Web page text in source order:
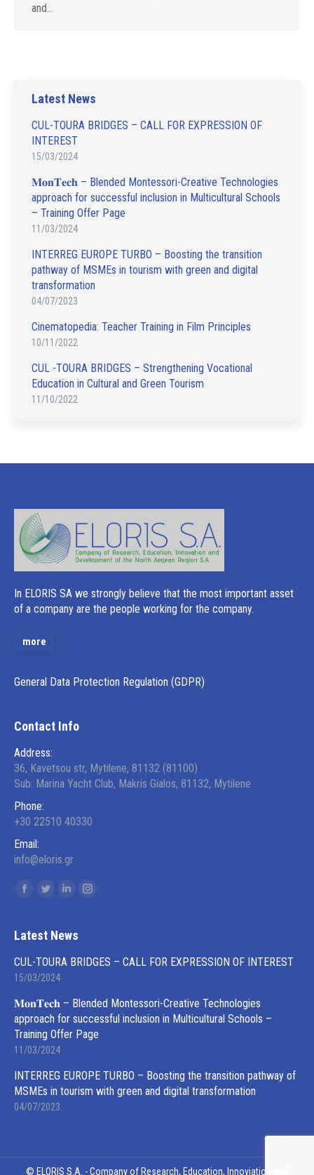
and…
Latest News
CUL-TOURA BRIDGES – CALL FOR EXPRESSION OF
INTEREST
15/03/2024
𝐌𝐨𝐧𝐓𝐞𝐜𝐡 – Blended Montessori-Creative Technologies
approach for successful inclusion in Multicultural Schools
– Training Offer Page
11/03/2024
INTERREG EUROPE TURBO – Boosting the transition
pathway of MSMEs in tourism with green and digital
transformation
04/07/2023
Cinematopedia: Teacher Training in Film Principles
10/11/2022
CUL -TOURA BRIDGES – Strengthening Vocational
Education in Cultural and Green Tourism
11/10/2022
Ιn ELORIS SA we strongly believe that the most important asset
of a company are the people working for the company.
more
General Data Protection Regulation (GDPR)
Contact Info
Address:
36, Kavetsou str, Mytilene, 81132 (81100)
Sub: Marina Yacht Club, Makris Gialos, 81132, Mytilene
Phone:
+30 22510 40330
Email:
info@eloris.gr
Find us on:
Facebook
opens
new
Twitter
opens
new
Linkedin
opens
new
Instagram
new
Latest News
CUL-TOURA BRIDGES – CALL FOR EXPRESSION OF INTEREST
15/03/2024
𝐌𝐨𝐧𝐓𝐞𝐜𝐡 – Blended Montessori-Creative Technologies
approach for successful inclusion in Multicultural Schools –
Training Offer Page
11/03/2024
INTERREG EUROPE TURBO – Boosting the transition pathway of
MSMEs in tourism with green and digital transformation
04/07/2023
© ELORIS S.A. - Company of Research, Education, Innoviation and